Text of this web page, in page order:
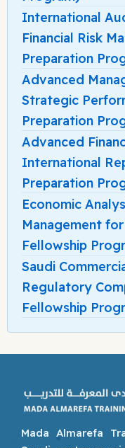
International
Financial Risk
Preparation
Advanced
Strategic
Preparation
Advanced
International
Preparation
Economic
Management
Fellowship
Saudi
Regulatory
Fellowship
Mada Almarefa